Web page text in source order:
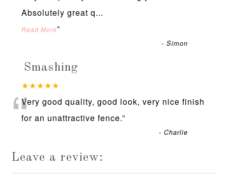
Absolutely great q...
Read More”
-Simon
Smashing
★★★★★
“Very good quality, good look, very nice finish
for an unattractive fence.”
-Charlie
Leave a review: